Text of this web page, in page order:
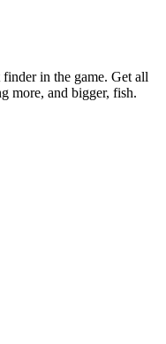
in the game. Get all
more, and bigger, fish.